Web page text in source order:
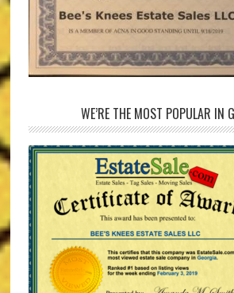
WE’RE THE MOST POPULAR IN